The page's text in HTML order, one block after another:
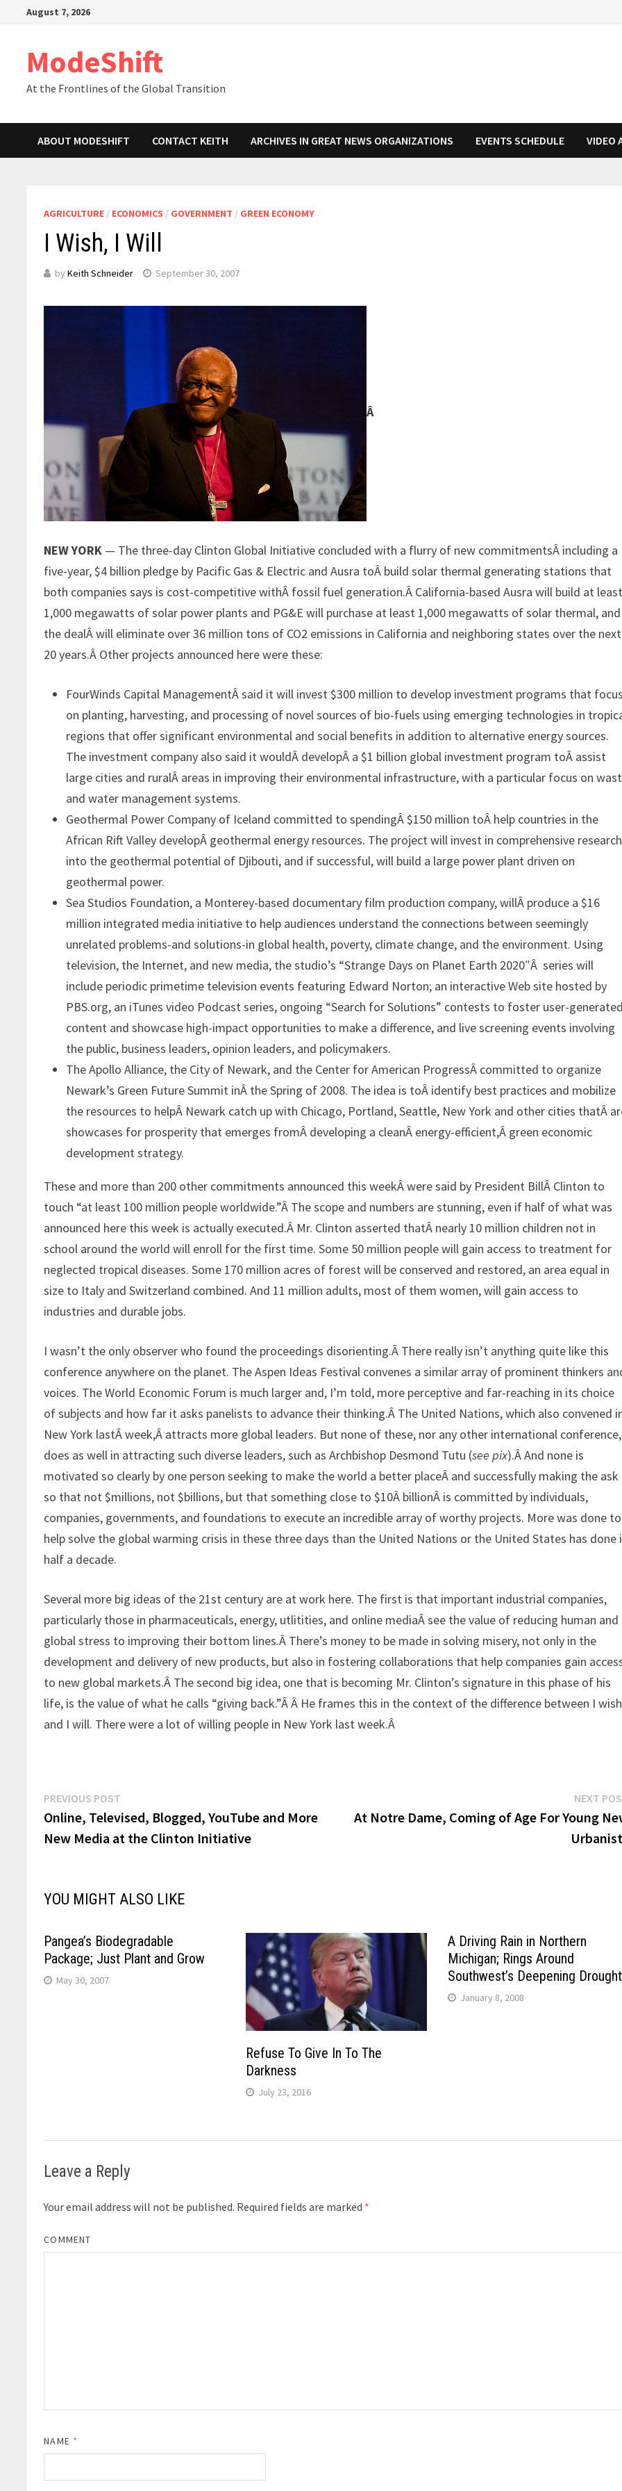
August 7, 2026
ModeShift
At the Frontlines of the Global Transition
ABOUT MODESHIFT CONTACT KEITH ARCHIVES IN GREAT NEWS ORGANIZATIONS EVENTS SCHEDULE VIDEO
AGRICULTURE / ECONOMICS / GOVERNMENT / GREEN ECONOMY
I Wish, I Will
byKeith Schneider September 30, 2007
Â
NEW YORK — The three-day Clinton Global Initiative concluded with a flurry of new commitmentsÂ including a
five-year, $4 billion pledge by Pacific Gas & Electric and Ausra toÂ build solar thermal generating stations that
both companies says is cost-competitive withÂ fossil fuel generation.Â California-based Ausra will build at least
1,000 megawatts of solar power plants and PG&E will purchase at least 1,000 megawatts of solar thermal, and
the dealÂ will eliminate over 36 million tons of CO2 emissions in California and neighboring states over the next
20 years.Â Other projects announced here were these:
FourWinds Capital ManagementÂ said itwill invest $300 million to develop investment programs that focus
on planting, harvesting, and processing of novel sources of bio-fuels using emerging technologies in
regions that offer significant environmental and social benefits in addition to alternative energy sources.
The investment company also said it wouldÂ developÂ a $1 billion global investment program toÂ assist
large cities and ruralÂ areas in improving their environmental infrastructure, with a particular focus on
and water management systems.
Geothermal Power Company of Iceland committed to spendingÂ $150 million toÂ help countries in the
African Rift Valley developÂ geothermal energy resources. The project will invest in comprehensive research
into the geothermal potential of Djibouti, and if successful, will build a large power plant driven on
geothermal power.
Sea Studios Foundation, a Monterey-based documentary film production company, willÂ produce a $16
million integrated media initiative to help audiences understand the connections between seemingly
unrelated problems-and solutions-in global health, poverty, climate change, and the environment. Using
television, the Internet, and new media, the studio’s “Strange Days on Planet Earth 2020″Â series will
include periodic primetime television events featuring Edward Norton; an interactive Web site hosted by
PBS.org, an iTunes video Podcast series, ongoing “Search for Solutions” contests to foster user-generated
content and showcase high-impact opportunities to make a difference, and live screening events involving
the public, business leaders, opinion leaders, and policymakers.
The Apollo Alliance, the City of Newark, and the Center for American ProgressÂ committed to organize
Newark’s Green Future Summit inÂ the Spring of 2008. The idea is toÂ identify best practices and mobilize
the resources to helpÂ Newark catch up with Chicago, Portland, Seattle, New York and other cities thatÂ
showcases for prosperity that emerges fromÂ developing a cleanÂ energy-efficient,Â green economic
development strategy.
These and more than 200 other commitments announced this weekÂ were said by President BillÂ Clinton to
touch “at least 100 million people worldwide.”Â The scope and numbers are stunning, even if half of what was
announced here this week is actually executed.Â Mr. Clinton asserted thatÂ nearly 10 million children not in
school around the world will enroll for the first time. Some 50 million people will gain access to treatment for
neglected tropical diseases. Some 170 million acres of forest will be conserved and restored, an area equal in
size to Italy and Switzerland combined. And 11 million adults, most of them women, will gain access to
industries and durable jobs.
I wasn’t the only observer who found the proceedings disorienting.Â There really isn’t anything quite like this
conference anywhere on the planet. The Aspen Ideas Festival convenes a similar array of prominent thinkers
voices. The World Economic Forum is much larger and, I’m told, more perceptive and far-reaching in its choice
of subjects and how far it asks panelists to advance their thinking.Â The United Nations, which also convened
New York lastÂ week,Â attracts more global leaders. But none of these, nor any other international conference,
does as well in attracting such diverse leaders, such as Archbishop Desmond Tutu (see pix).Â And none is
motivated so clearly by one person seeking to make the world a better placeÂ and successfully making the ask
so that not $millions, not $billions, but that something close to $10Â billionÂ is committed by individuals,
companies, governments, and foundations to execute an incredible array of worthy projects. More was done to
help solve the global warming crisis in these three days than the United Nations or the United States has done
half a decade.
Several more big ideas of the 21st century are at work here. The first is that important industrial companies,
particularly those in pharmaceuticals, energy, utlitities, and online mediaÂ see the value of reducing human and
global stress to improving their bottom lines.Â There’s money to be made in solving misery, not only in the
development and delivery of new products, but also in fostering collaborations that help companies gain
to new global markets.Â The second big idea, one that is becoming Mr. Clinton’s signature in this phase of his
life, is the value of what he calls “giving back.”Â Â He frames this in the context of the difference between I wish
and I will. There were a lot of willing people in New York last week.Â
Post
navigation
PREVIOUS POST
post:
Online, Televised, Blogged, YouTube and More
New Media at the Clinton Initiative
NEXT
At Notre Dame, Coming of Age For Young
YOU MIGHT ALSO LIKE
Pangea’s Biodegradable
Package; Just Plant and Grow
May 30, 2007
Refuse To Give In To The
Darkness
July 23, 2016
A Driving Rain in Northern
Michigan; Rings Around
Southwest’s Deepening Drought
January 8, 2008
Leave a Reply
Your email address will not be published. Required fields are marked *
COMMENT
NAME *